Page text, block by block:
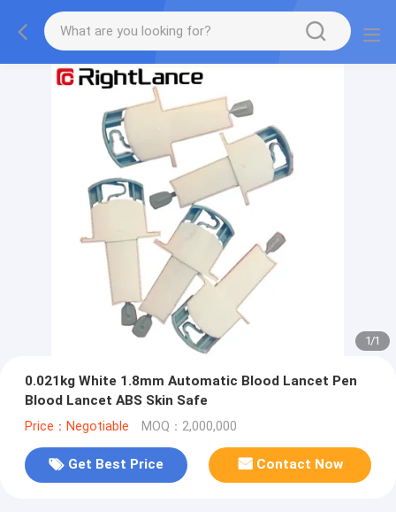
1/1
0.021kg White 1.8mm Automatic Blood Lancet Pen
Blood Lancet ABS Skin Safe
Price：Negotiable MOQ：2,000,000
Get Best Price Contact Now